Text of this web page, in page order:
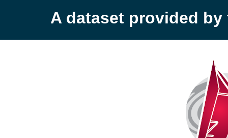
A dataset provided by